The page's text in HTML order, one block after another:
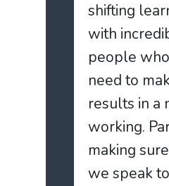
shifting
with
people
need to
results in a
working.
making
we speak to